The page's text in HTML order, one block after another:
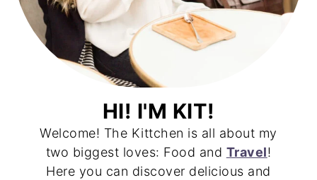
HI! I'M KIT!
Welcome! The Kittchen is all about my
two biggest loves: Food and Travel!
Here you can discover delicious and